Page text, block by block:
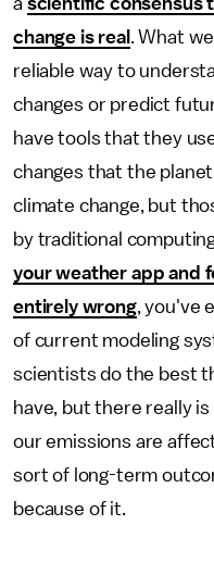
change is real
. What
reliable way to
changes or predict
have tools that they
changes that the
climate change, but
by traditional
your weather app and
entirely wrong, you've
of current modeling
scientists do the best
have, but there really
our emissions are
sort of long-term
because of it.